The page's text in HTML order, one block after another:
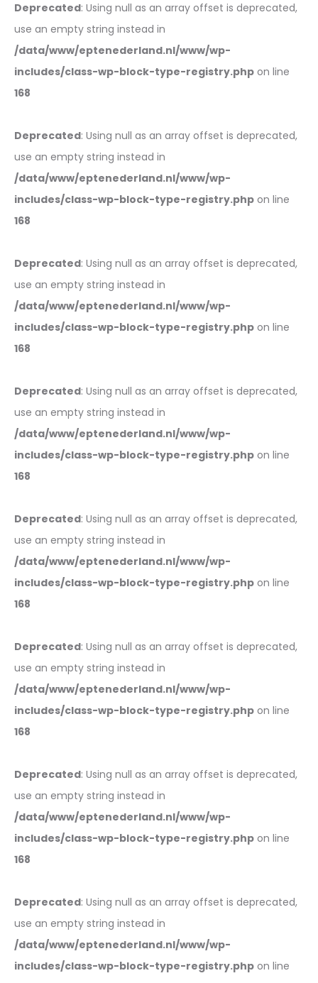
Deprecated: Using null as an array offset is deprecated,
use an empty string instead in
/data/www/eptenederland.nl/www/wp-
includes/class-wp-block-type-registry.php on line
168
Deprecated: Using null as an array offset is deprecated,
use an empty string instead in
/data/www/eptenederland.nl/www/wp-
includes/class-wp-block-type-registry.php on line
168
Deprecated: Using null as an array offset is deprecated,
use an empty string instead in
/data/www/eptenederland.nl/www/wp-
includes/class-wp-block-type-registry.php on line
168
Deprecated: Using null as an array offset is deprecated,
use an empty string instead in
/data/www/eptenederland.nl/www/wp-
includes/class-wp-block-type-registry.php on line
168
Deprecated: Using null as an array offset is deprecated,
use an empty string instead in
/data/www/eptenederland.nl/www/wp-
includes/class-wp-block-type-registry.php on line
168
Deprecated: Using null as an array offset is deprecated,
use an empty string instead in
/data/www/eptenederland.nl/www/wp-
includes/class-wp-block-type-registry.php on line
168
Deprecated: Using null as an array offset is deprecated,
use an empty string instead in
/data/www/eptenederland.nl/www/wp-
includes/class-wp-block-type-registry.php on line
168
Deprecated: Using null as an array offset is deprecated,
use an empty string instead in
/data/www/eptenederland.nl/www/wp-
includes/class-wp-block-type-registry.php on line